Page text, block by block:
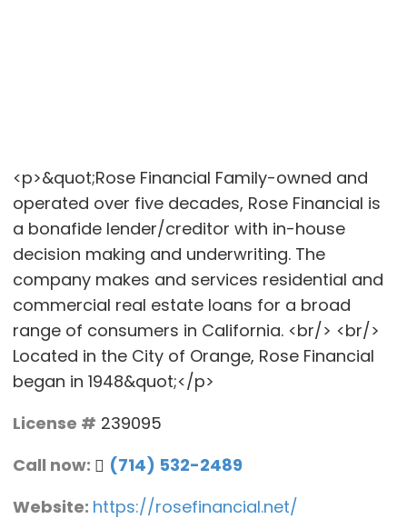
<p>&quot;Rose Financial Family-owned and
operated over five decades, Rose Financial is
a bonafide lender/creditor with in-house
decision making and underwriting. The
company makes and services residential and
commercial real estate loans for a broad
range of consumers in California. <br/> <br/>
Located in the City of Orange, Rose Financial
began in 1948&quot;</p>
License # 239095
Call now:
(714) 532-2489
Website: https://rosefinancial.net/